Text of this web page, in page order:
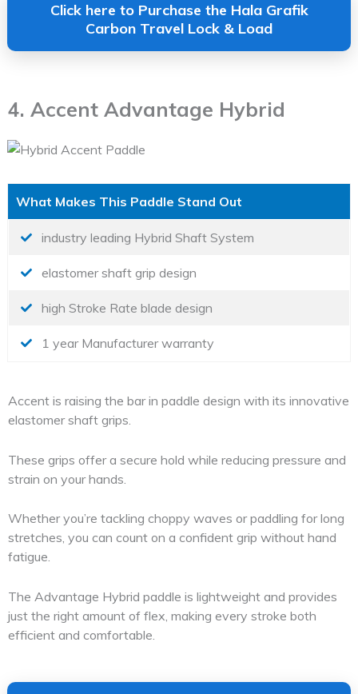
Click here to Purchase the Hala Grafik
Carbon Travel Lock & Load
4. Accent Advantage Hybrid
What Makes This Paddle Stand Out
industry leading Hybrid Shaft System
elastomer shaft grip design
high Stroke Rate blade design
1 year Manufacturer warranty
Accent is raising the bar in paddle design with its innovative
elastomer shaft grips.
These grips offer a secure hold while reducing pressure and
strain on your hands.
Whether you’re tackling choppy waves or paddling for long
stretches, you can count on a confident grip without hand
fatigue.
The Advantage Hybrid paddle is lightweight and provides
just the right amount of flex, making every stroke both
efficient and comfortable.